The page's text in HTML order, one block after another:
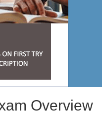
Overview